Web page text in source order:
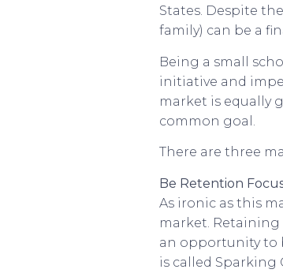
States. Despite
family) can be a
Being a small
initiative and
market is equally
common goal.
There are three
Be Retention
As ironic as this
market. Retaining
an opportunity to
is called